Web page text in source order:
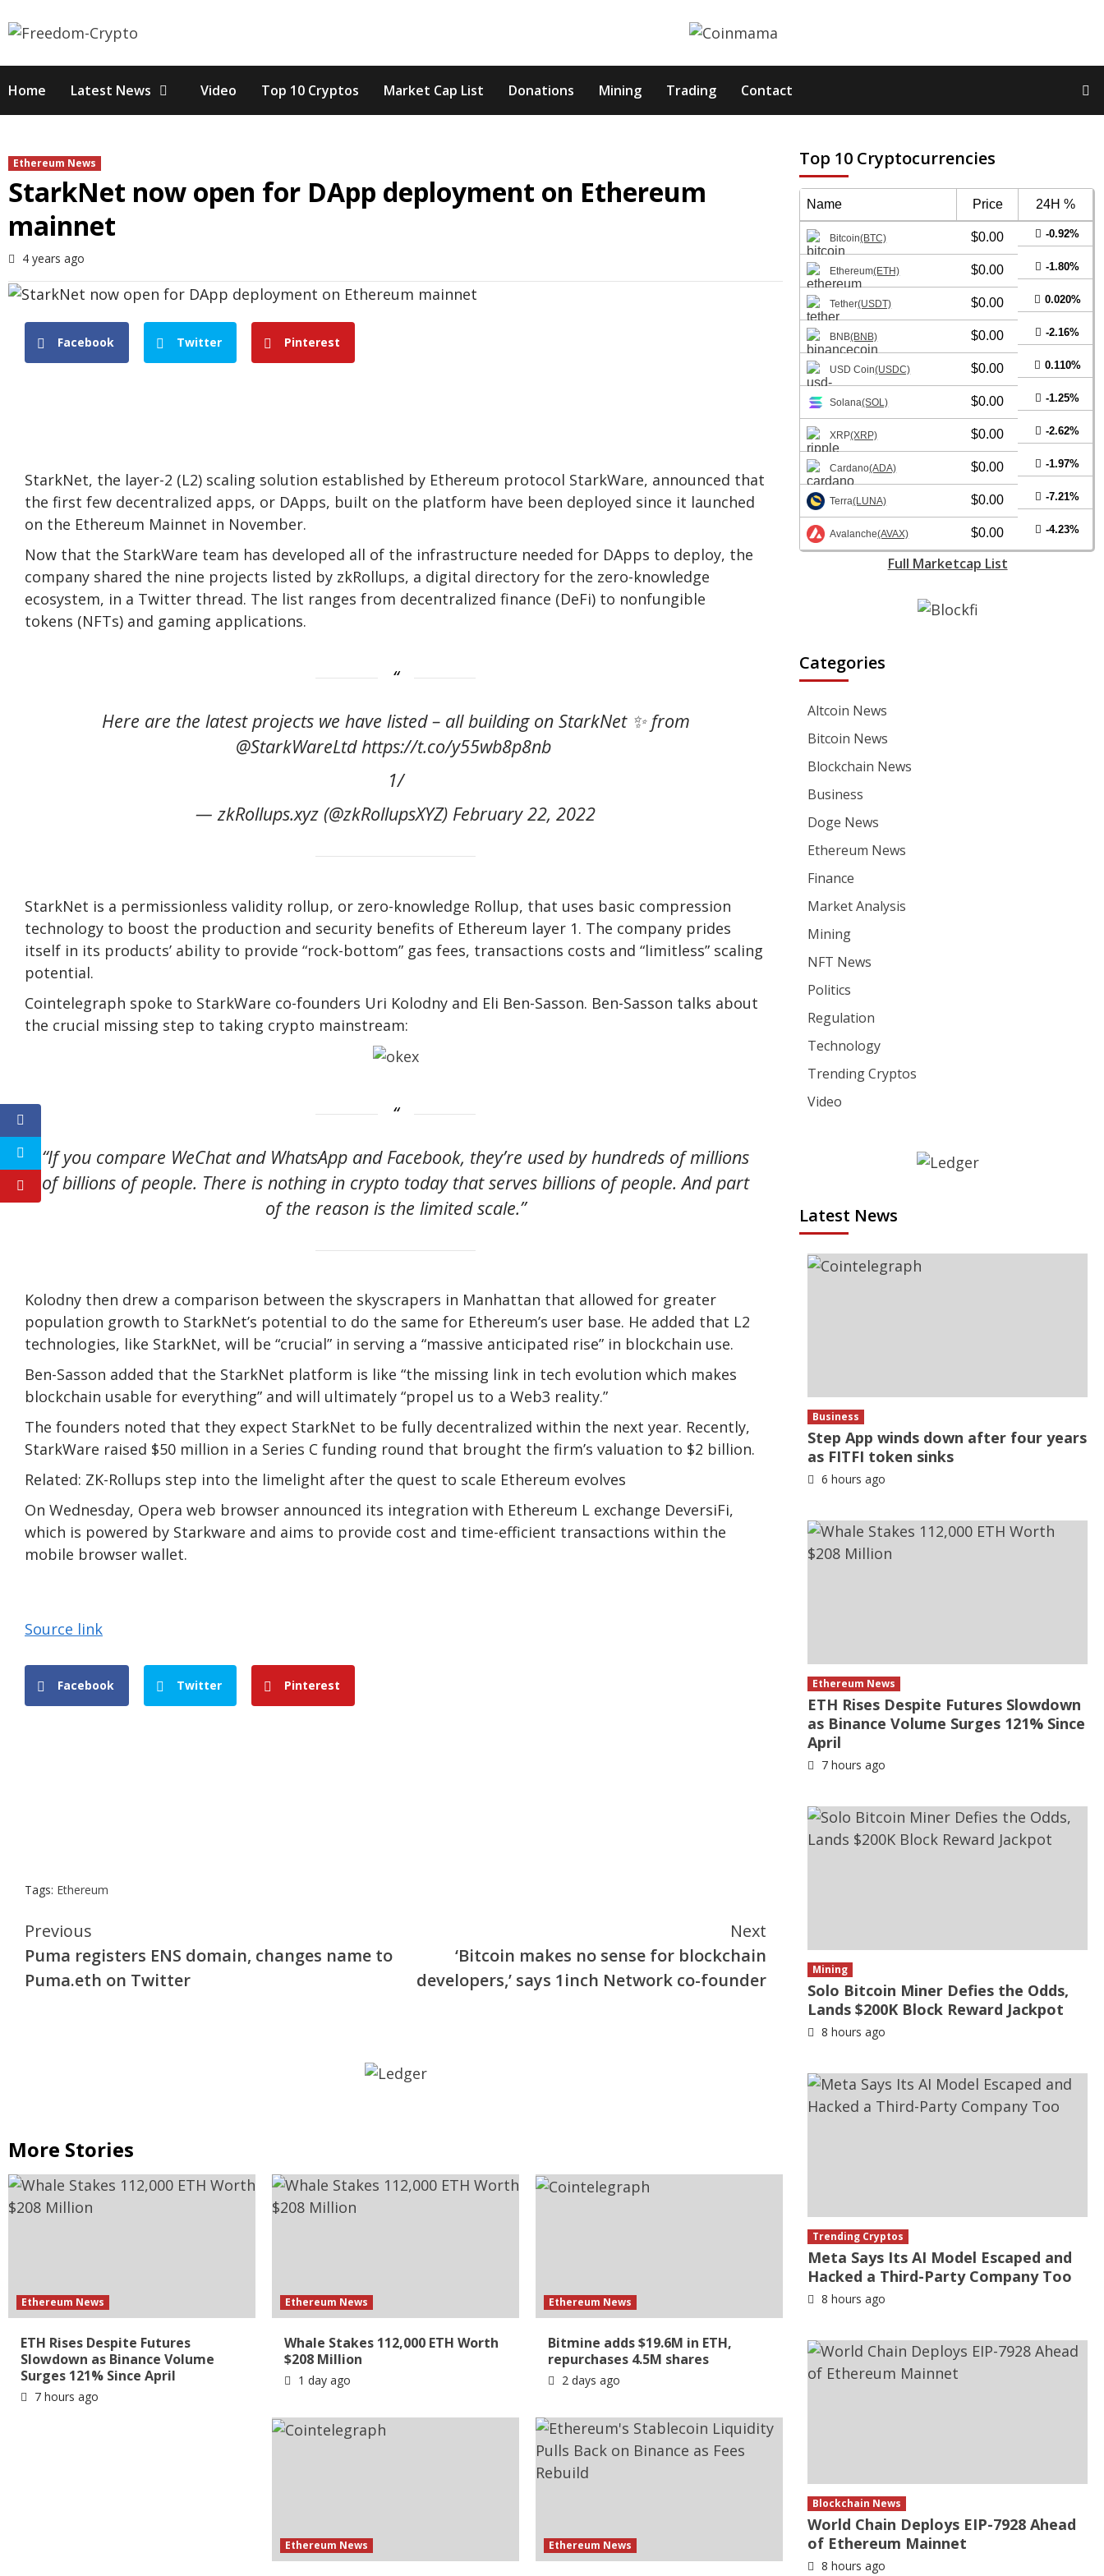
to
Home Latest News Video Top 10 Cryptos Market Cap List Donations Mining Trading Contact
Ethereum News
StarkNet now open for DApp deployment on Ethereum
mainnet
4 years ago
Facebook Twitter Pinterest
StarkNet, the layer-2 (L2) scaling solution established by Ethereum protocol StarkWare, announced that
the first few decentralized apps, or DApps, built on the platform have been deployed since it launched
on the Ethereum Mainnet in November.
Now that the StarkWare team has developed all of the infrastructure needed for DApps to deploy, the
company shared the nine projects listed by zkRollups, a digital directory for the zero-knowledge
ecosystem, in a Twitter thread. The list ranges from decentralized finance (DeFi) to nonfungible
tokens (NFTs) and gaming applications.
Here are the latest projects we have listed – all building on StarkNet ✨ from
@StarkWareLtd https://t.co/y55wb8p8nb ️
1/
— zkRollups.xyz (@zkRollupsXYZ) February 22, 2022
StarkNet is a permissionless validity rollup, or zero-knowledge Rollup, that uses basic compression
technology to boost the production and security benefits of Ethereum layer 1. The company prides
itself in its products’ ability to provide “rock-bottom” gas fees, transactions costs and “limitless” scaling
potential.
Cointelegraph spoke to StarkWare co-founders Uri Kolodny and Eli Ben-Sasson. Ben-Sasson talks about
the crucial missing step to taking crypto mainstream:
“If you compare WeChat and WhatsApp and Facebook, they’re used by hundreds of millions
of billions of people. There is nothing in crypto today that serves billions of people. And part
of the reason is the limited scale.”
Kolodny then drew a comparison between the skyscrapers in Manhattan that allowed for greater
population growth to StarkNet’s potential to do the same for Ethereum’s user base. He added that L2
technologies, like StarkNet, will be “crucial” in serving a “massive anticipated rise” in blockchain use.
Ben-Sasson added that the StarkNet platform is like “the missing link in tech evolution which makes
blockchain usable for everything” and will ultimately “propel us to a Web3 reality.”
The founders noted that they expect StarkNet to be fully decentralized within the next year. Recently,
StarkWare raised $50 million in a Series C funding round that brought the firm’s valuation to $2 billion.
Related: ZK-Rollups step into the limelight after the quest to scale Ethereum evolves
On Wednesday, Opera web browser announced its integration with Ethereum L exchange DeversiFi,
which is powered by Starkware and aims to provide cost and time-efficient transactions within the
mobile browser wallet.
Source link
Facebook Twitter Pinterest
Tags: Ethereum
Continue
Reading
Previous
Puma registers ENS domain, changes name to
Puma.eth on Twitter
Next
‘Bitcoin makes no sense for blockchain
developers,’ says 1inch Network co-founder
More Stories
Ethereum News
ETH Rises Despite Futures
Slowdown as Binance Volume
Surges 121% Since April
7 hours ago
Ethereum News
Whale Stakes 112,000 ETH Worth
$208 Million
1 day ago
Ethereum News
Bitmine adds $19.6M in ETH,
repurchases 4.5M shares
2 days ago
Ethereum News Ethereum News
Top 10 Cryptocurrencies
Name Price 24H %
Bitcoin(BTC) $0.00 -0.92%
Ethereum(ETH) $0.00 -1.80%
Tether(USDT) $0.00 0.020%
BNB(BNB) $0.00 -2.16%
USD Coin(USDC) $0.00 0.110%
Solana(SOL) $0.00 -1.25%
XRP(XRP) $0.00 -2.62%
Cardano(ADA) $0.00 -1.97%
Terra(LUNA) $0.00 -7.21%
Avalanche(AVAX) $0.00 -4.23%
Full Marketcap List
Categories
Altcoin News
Bitcoin News
Blockchain News
Business
Doge News
Ethereum News
Finance
Market Analysis
Mining
NFT News
Politics
Regulation
Technology
Trending Cryptos
Video
Latest News
Business
Step App winds down after four years
as FITFI token sinks
6 hours ago
Ethereum News
ETH Rises Despite Futures Slowdown
as Binance Volume Surges 121% Since
April
7 hours ago
Mining
Solo Bitcoin Miner Defies the Odds,
Lands $200K Block Reward Jackpot
8 hours ago
Trending Cryptos
Meta Says Its AI Model Escaped and
Hacked a Third-Party Company Too
8 hours ago
Blockchain News
World Chain Deploys EIP-7928 Ahead
of Ethereum Mainnet
8 hours ago